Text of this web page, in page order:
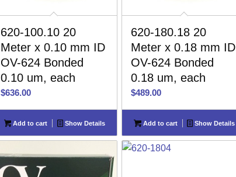
620-100.10 20
Meter x 0.10 mm ID
OV-624 Bonded
0.10 um, each
$636.00
Add to cart Show Details
620-180.18 20
Meter x 0.18 mm ID
OV-624 Bonded
0.18 um, each
$489.00
Add to cart Show Details